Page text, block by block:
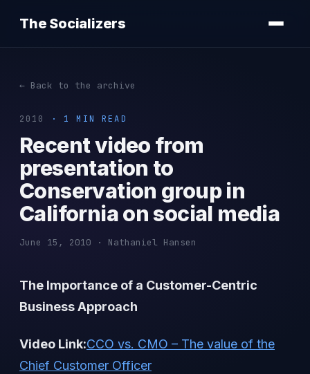
The Socializers
← Back to the archive
2010 · 1 MIN READ
Recent video from
presentation to
Conservation group in
California on social media
June 15, 2010 · Nathaniel Hansen
The Importance of a Customer-Centric
Business Approach
Video Link:CCO vs. CMO – The value of the
Chief Customer Officer